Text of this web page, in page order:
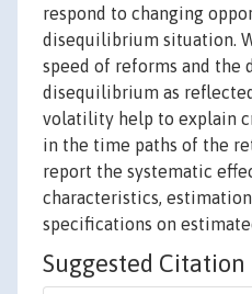
respond to changing
disequilibrium situation.
speed of reforms and the
disequilibrium as
volatility help to explain
in the time paths of the
report the systematic
characteristics,
specifications on
Suggested Citation